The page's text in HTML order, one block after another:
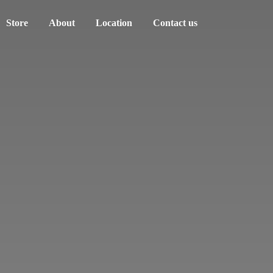
Store About Location Contact us